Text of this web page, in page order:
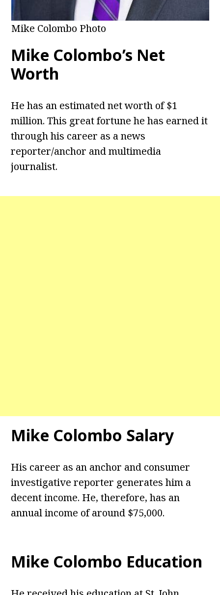
Mike Colombo Photo
Mike Colombo’s Net
Worth
He has an estimated net worth of $1
million. This great fortune he has earned it
through his career as a news
reporter/anchor and multimedia
journalist.
Mike Colombo Salary
His career as an anchor and consumer
investigative reporter generates him a
decent income. He, therefore, has an
annual income of around $75,000.
Mike Colombo Education